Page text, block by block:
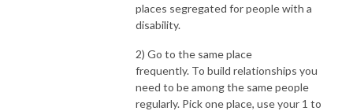
places segregated for people with a
disability.
2) Go to the same place
frequently. To build relationships you
need to be among the same people
regularly. Pick one place, use your 1 to